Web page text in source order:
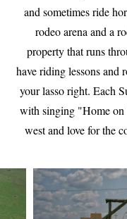
and sometimes ride
rodeo arena and a
property that runs
have riding lessons and
your lasso right. Each
with singing "Home on
west and love for the